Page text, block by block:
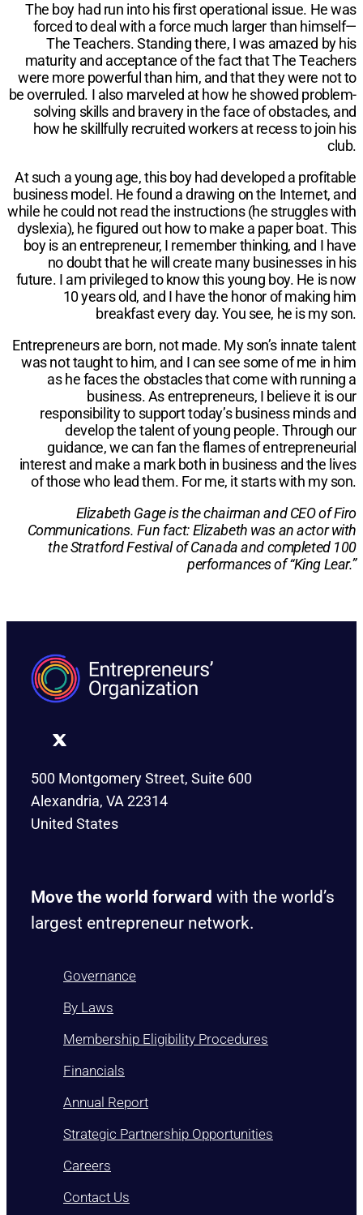
The boy had run into his first operational issue. He was
forced to deal with a force much larger than himself—
The Teachers. Standing there, I was amazed by his
maturity and acceptance of the fact that The Teachers
were more powerful than him, and that they were not to
be overruled. I also marveled at how he showed problem-
solving skills and bravery in the face of obstacles, and
how he skillfully recruited workers at recess to join his
club.
At such a young age, this boy had developed a profitable
business model. He found a drawing on the Internet, and
while he could not read the instructions (he struggles with
dyslexia), he figured out how to make a paper boat. This
boy is an entrepreneur, I remember thinking, and I have
no doubt that he will create many businesses in his
future. I am privileged to know this young boy. He is now
10 years old, and I have the honor of making him
breakfast every day. You see, he is my son.
Entrepreneurs are born, not made. My son’s innate talent
was not taught to him, and I can see some of me in him
as he faces the obstacles that come with running a
business. As entrepreneurs, I believe it is our
responsibility to support today’s business minds and
develop the talent of young people. Through our
guidance, we can fan the flames of entrepreneurial
interest and make a mark both in business and the lives
of those who lead them. For me, it starts with my son.
Elizabeth Gage is the chairman and CEO of Firo
Communications. Fun fact: Elizabeth was an actor with
the Stratford Festival of Canada and completed 100
performances of “King Lear.”
500 Montgomery Street, Suite 600
Alexandria, VA 22314
United States
Move the world forward with the world’s
largest entrepreneur network.
Governance
By Laws
Membership Eligibility Procedures
Financials
Annual Report
Strategic Partnership Opportunities
Careers
Contact Us